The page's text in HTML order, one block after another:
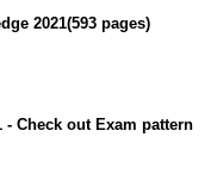
2021(593 pages)
- Check out Exam pattern